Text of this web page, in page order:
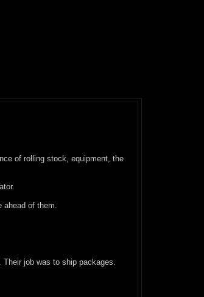
of rolling stock, equipment, the
ahead of them.
job was to ship packages.